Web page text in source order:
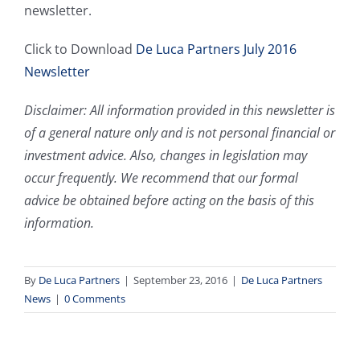
newsletter.
Click to Download De Luca Partners July 2016
Newsletter
Disclaimer: All information provided in this newsletter is
of a general nature only and is not personal financial or
investment advice. Also, changes in legislation may
occur frequently. We recommend that our formal
advice be obtained before acting on the basis of this
information.
By De Luca Partners | September 23, 2016 | De Luca Partners
News | 0 Comments